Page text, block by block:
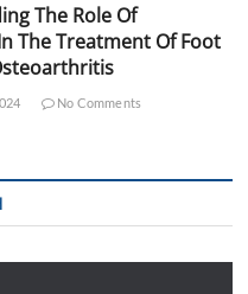
The Role Of
The Treatment Of Foot
No Comments